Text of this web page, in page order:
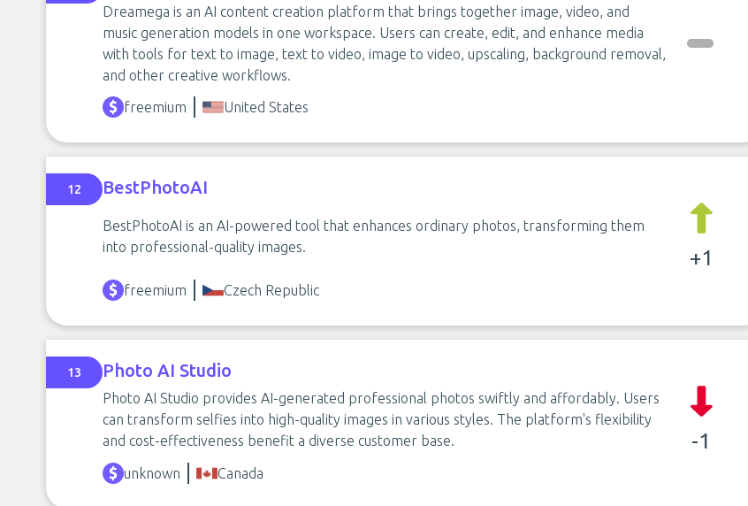
Dreamega is an AI content creation platform that brings together image, video, and
music generation models in one workspace. Users can create, edit, and enhance media
with tools for text to image, text to video, image to video, upscaling, background removal,
and other creative workflows.
freemium
United States
12 BestPhotoAI
BestPhotoAI is an AI-powered tool that enhances ordinary photos, transforming them
into professional-quality images.
+1
freemium Czech Republic
13 Photo AI Studio
Photo AI Studio provides AI-generated professional photos swiftly and affordably. Users
can transform selfies into high-quality images in various styles. The platform's flexibility
and cost-effectiveness benefit a diverse customer base.
-1
unknown Canada